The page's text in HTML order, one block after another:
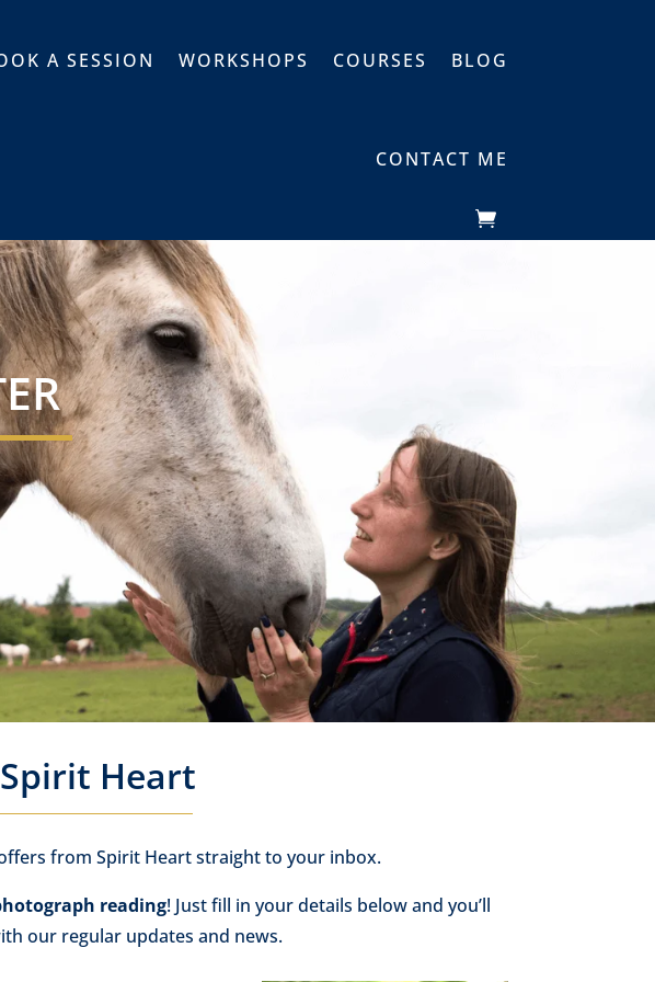
A SESSION WORKSHOPS COURSES BLOG
CONTACT ME
Heart
from Spirit Heart straight to your inbox.
reading! Just fill in your details below and you’ll
our regular updates and news.